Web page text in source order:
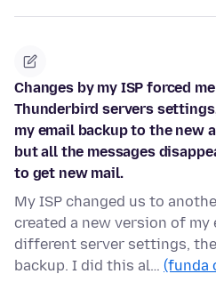
Changes by my ISP forced
Thunderbird servers
my email backup to the new
but all the messages
to get new mail.
My ISP changed us to
created a new version of
different server settings,
backup. I did this al… (funda